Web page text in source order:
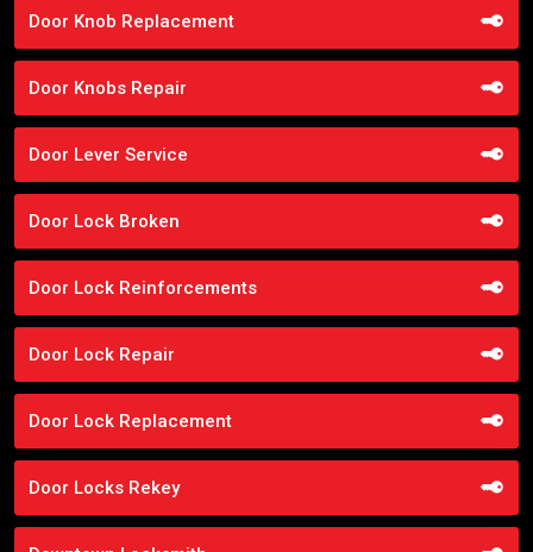
Door Knob Replacement
Door Knobs Repair
Door Lever Service
Door Lock Broken
Door Lock Reinforcements
Door Lock Repair
Door Lock Replacement
Door Locks Rekey